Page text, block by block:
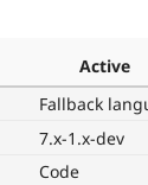
Active
Fallback
7.x-1.x-dev
Code